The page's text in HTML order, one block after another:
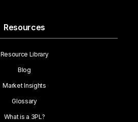
Resources
Resource Library
Blog
Market Insights
Glossary
What is a 3PL?